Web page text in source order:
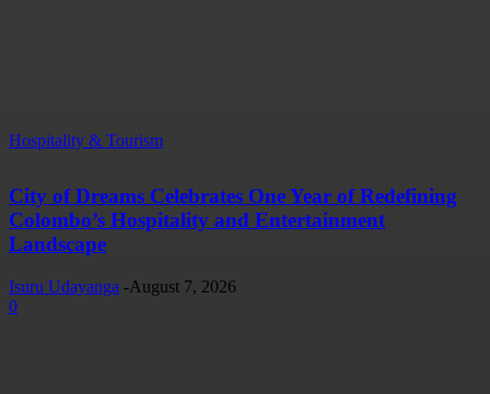
Hospitality & Tourism
City of Dreams Celebrates One Year of Redefining
Colombo’s Hospitality and Entertainment
Landscape
Isuru Udayanga -August 7, 2026
0